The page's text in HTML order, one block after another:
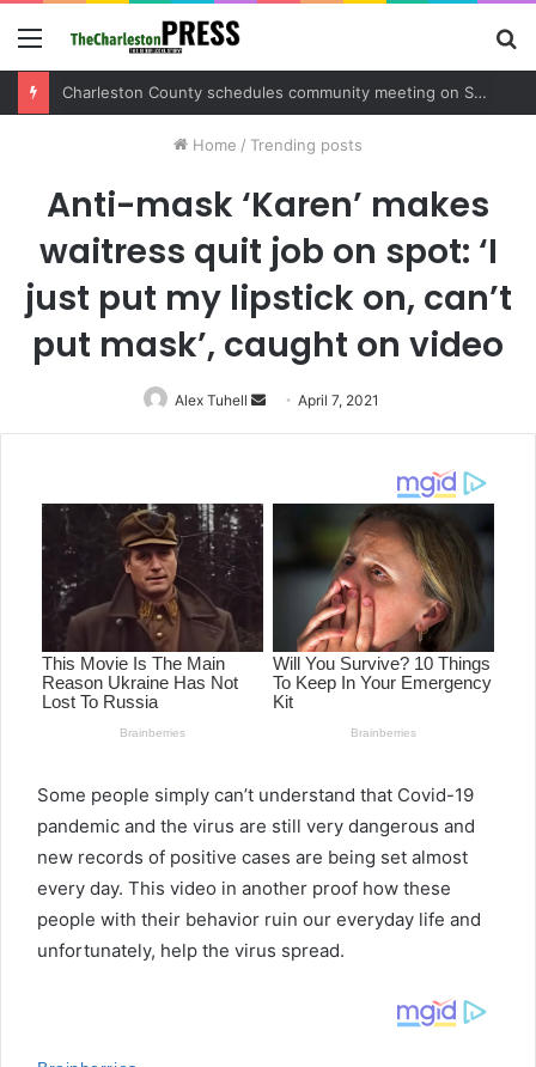
Menu
Charleston County schedules community meeting on Sol Legare Road sidewalk safety project
Home / Trending posts
Anti-mask ‘Karen’ makes
waitress quit job on spot: ‘I
just put my lipstick on, can’t
put mask’, caught on video
Alex Tuhell
Send
an
April 7, 2021
Some people simply can’t understand that Covid-19
pandemic and the virus are still very dangerous and
new records of positive cases are being set almost
every day. This video in another proof how these
people with their behavior ruin our everyday life and
unfortunately, help the virus spread.